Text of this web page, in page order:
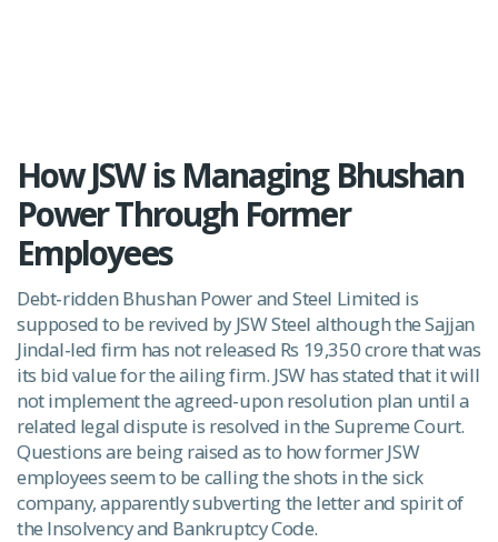
How JSW is Managing Bhushan
Power Through Former
Employees
Debt-ridden Bhushan Power and Steel Limited is
supposed to be revived by JSW Steel although the Sajjan
Jindal-led firm has not released Rs 19,350 crore that was
its bid value for the ailing firm. JSW has stated that it will
not implement the agreed-upon resolution plan until a
related legal dispute is resolved in the Supreme Court.
Questions are being raised as to how former JSW
employees seem to be calling the shots in the sick
company, apparently subverting the letter and spirit of
the Insolvency and Bankruptcy Code.